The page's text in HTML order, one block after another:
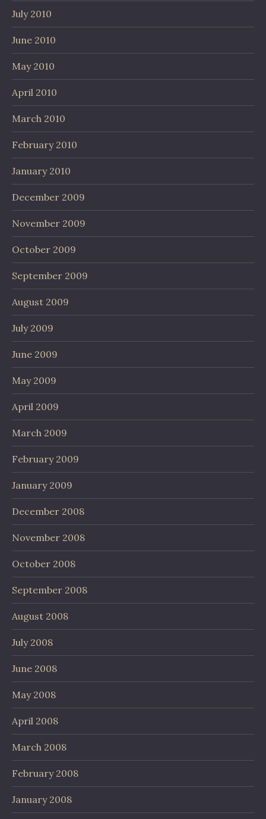
July 2010
June 2010
May 2010
April 2010
March 2010
February 2010
January 2010
December 2009
November 2009
October 2009
September 2009
August 2009
July 2009
June 2009
May 2009
April 2009
March 2009
February 2009
January 2009
December 2008
November 2008
October 2008
September 2008
August 2008
July 2008
June 2008
May 2008
April 2008
March 2008
February 2008
January 2008